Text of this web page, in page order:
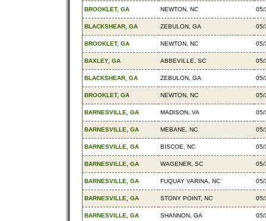
BROOKLET, GA NEWTON, NC 05/
BLACKSHEAR, GA ZEBULON, GA 05/
BROOKLET, GA NEWTON, NC 05/
BAXLEY, GA ABBEVILLE, SC 05/
BLACKSHEAR, GA ZEBULON, GA 05/
BROOKLET, GA NEWTON, NC 05/
BARNESVILLE, GA MADISON, VA 05/
BARNESVILLE, GA MEBANE, NC 05/
BARNESVILLE, GA BISCOE, NC 05/
BARNESVILLE, GA WAGENER, SC 05/
BARNESVILLE, GA FUQUAY VARINA, NC 05/
BARNESVILLE, GA STONY POINT, NC 05/
BARNESVILLE, GA SHANNON, GA 05/